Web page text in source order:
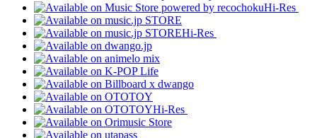
Hi-Res
Hi-Res
Hi-Res